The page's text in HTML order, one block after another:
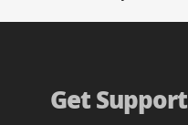
Get Support